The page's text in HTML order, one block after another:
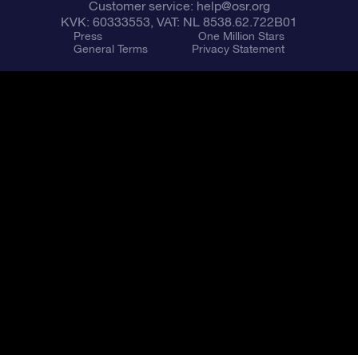
Customer service: help@osr.org
KVK: 60333553, VAT: NL 8538.62.722B01
Press
One Million Stars
General Terms
Privacy Statement